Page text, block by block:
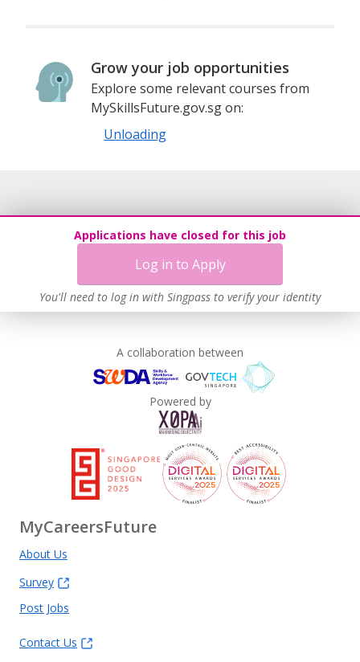
Grow your job opportunities
Explore some relevant courses from
MySkillsFuture.gov.sg on:
Unloading
Applications have closed for this job
Log in to Apply
You'll need to log in with Singpass to verify your identity
A collaboration between
Powered by
MyCareersFuture
About Us
Survey
Post Jobs
Contact Us